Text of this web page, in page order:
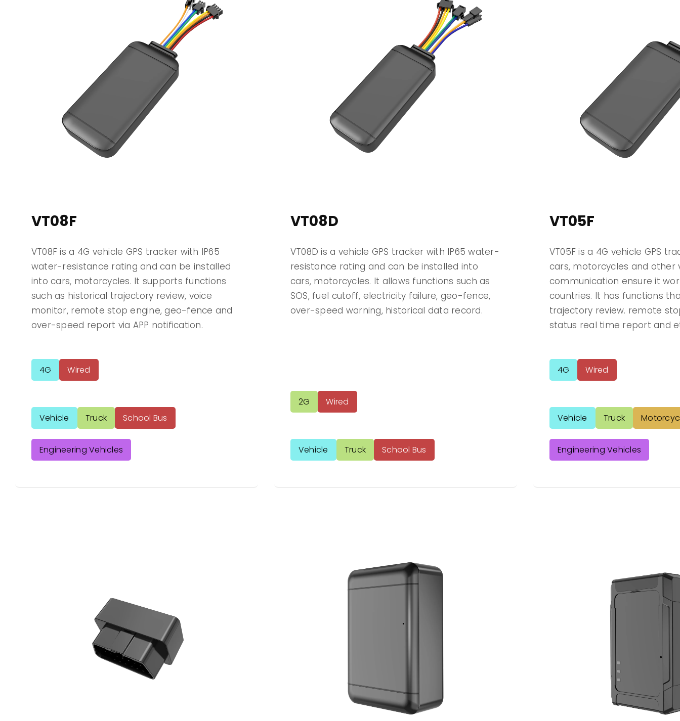
VT08F
VT08F is a 4G vehicle GPS tracker with IP65
water-resistance rating and can be installed
into cars, motorcycles. It supports functions
such as historical trajectory review, voice
monitor, remote stop engine, geo-fence and
over-speed report via APP notification.
4G Wired
Vehicle Truck School Bus
Engineering Vehicles
VT08D
VT08D is a vehicle GPS tracker with IP65 water-
resistance rating and can be installed into
cars, motorcycles. It allows functions such as
SOS, fuel cutoff, electricity failure, geo-fence,
over-speed warning, historical data record.
2G Wired
Vehicle Truck School Bus
VT05F
VT05F is a 4G vehicle GPS
cars, motorcycles and other
communication ensure it
countries. It has functions
trajectory review. remote
status real time report and
4G Wired
Vehicle Truck
Engineering Vehicles